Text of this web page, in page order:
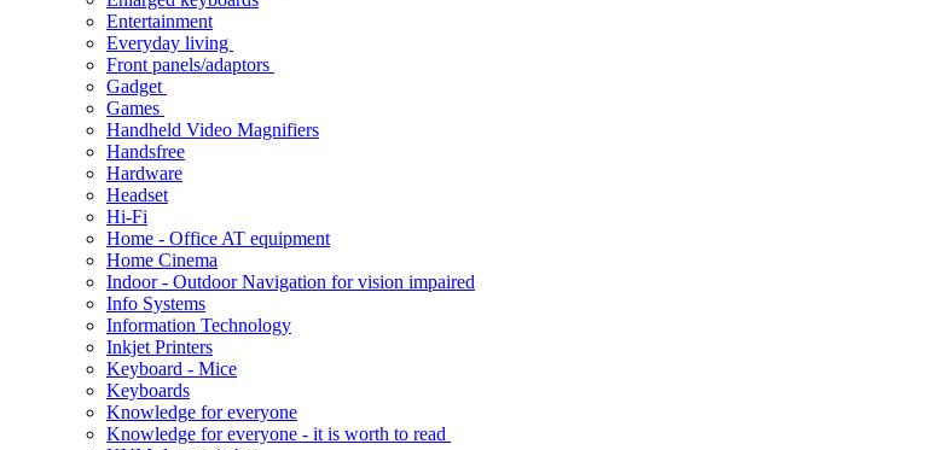
Entertainment
Everyday living
Front panels/adaptors
Gadget
Games
Handheld Video Magnifiers
Handsfree
Hardware
Headset
Hi-Fi
Home - Office AT equipment
Home Cinema
Indoor - Outdoor Navigation for vision impaired
Info Systems
Information Technology
Inkjet Printers
Keyboard - Mice
Keyboards
Knowledge for everyone
Knowledge for everyone - it is worth to read